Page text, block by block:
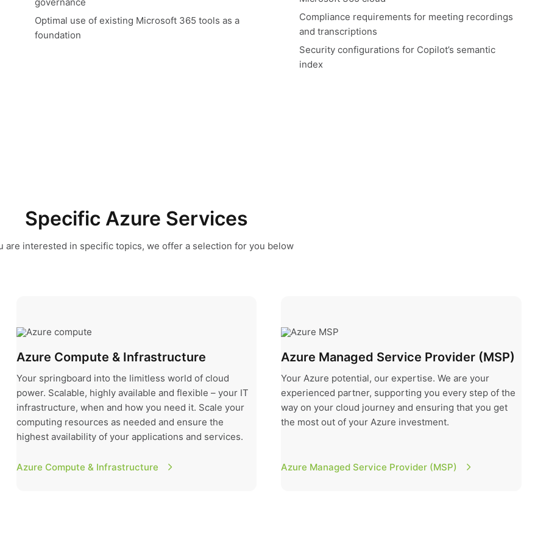
Optimal use of existing Microsoft 365 tools as a
foundation
Compliance requirements for meeting recordings
and transcriptions
Security configurations for Copilot’s semantic
index
Specific Azure Services
are interested in specific topics, we offer a selection for you below
Azure Compute & Infrastructure
Your springboard into the limitless world of cloud
power. Scalable, highly available and flexible – your IT
infrastructure, when and how you need it. Scale your
computing resources as needed and ensure the
highest availability of your applications and services.
Azure Compute & Infrastructure
Azure Managed Service Provider (MSP)
Your Azure potential, our expertise. We are your
experienced partner, supporting you every step of the
way on your cloud journey and ensuring that you get
the most out of your Azure investment.
Azure Managed Service Provider (MSP)